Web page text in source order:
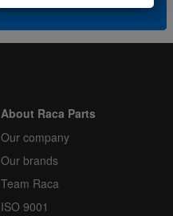
About Raca Parts
Our company
Our brands
Team Raca
ISO 9001